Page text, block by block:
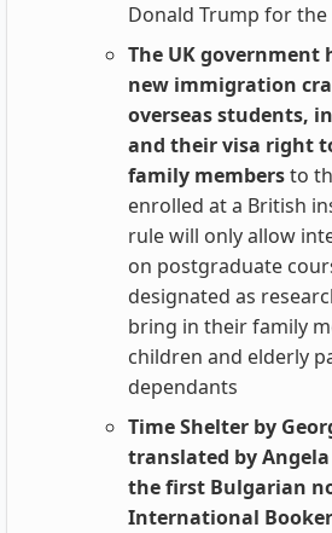
Donald Trump for
The UK government
new immigration
overseas students,
and their visa right
family membersto
enrolled at a British
rule will only allow
on postgraduate
designated as
bring in their family
children and elderly
dependants
Time Shelter by
translated by
the first Bulgarian
International Booker